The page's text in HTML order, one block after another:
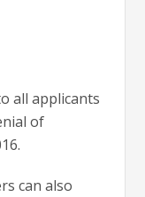
all applicants
of
can also